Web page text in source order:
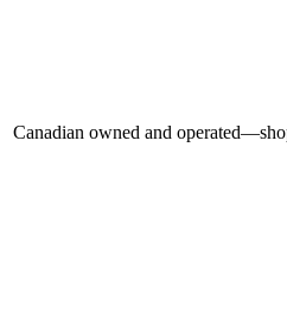
Canadian owned and